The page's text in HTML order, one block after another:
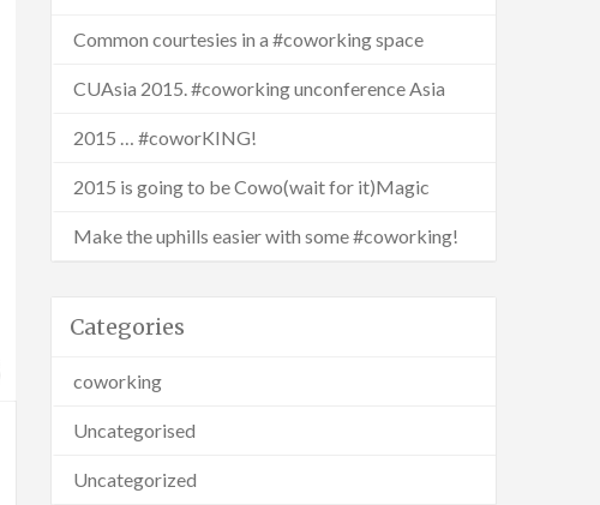
Common courtesies in a #coworking space
CUAsia 2015. #coworking unconference Asia
2015 … #coworKING!
2015 is going to be Cowo(wait for it)Magic
Make the uphills easier with some #coworking!
Categories
coworking
Uncategorised
Uncategorized